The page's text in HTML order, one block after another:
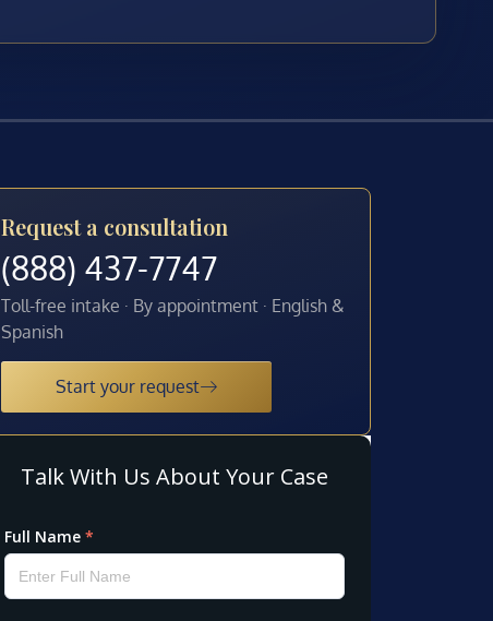
Request a consultation
(888) 437-7747
Toll-free intake · By appointment · English &
Spanish
Start your request